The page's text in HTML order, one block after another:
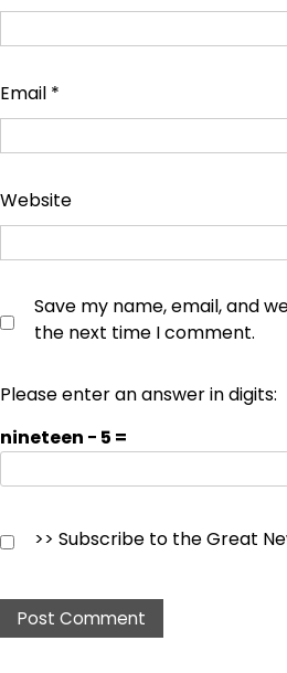
Email *
Website
Save my name, email, and
the next time I comment.
Please enter an answer in digits:
nineteen − 5 =
>> Subscribe to the Great